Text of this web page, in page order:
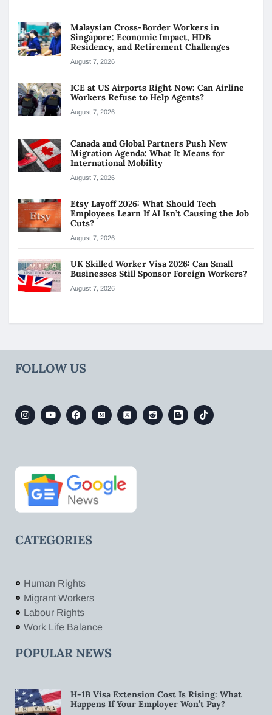
Malaysian Cross-Border Workers in
Singapore: Economic Impact, HDB
Residency, and Retirement Challenges
August 7, 2026
ICE at US Airports Right Now: Can Airline
Workers Refuse to Help Agents?
August 7, 2026
Canada and Global Partners Push New
Migration Agenda: What It Means for
International Mobility
August 7, 2026
Etsy Layoff 2026: What Should Tech
Employees Learn If AI Isn’t Causing the Job
Cuts?
August 7, 2026
UK Skilled Worker Visa 2026: Can Small
Businesses Still Sponsor Foreign Workers?
August 7, 2026
FOLLOW US
CATEGORIES
Human Rights
Migrant Workers
Labour Rights
Work Life Balance
POPULAR NEWS
H-1B Visa Extension Cost Is Rising: What
Happens If Your Employer Won’t Pay?